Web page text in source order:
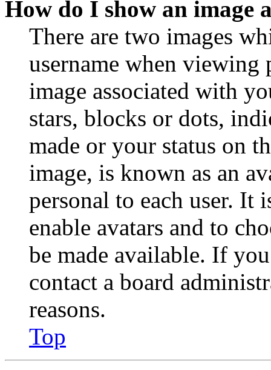
How do I show an image
There are two images
username when viewing
image associated with
stars, blocks or dots,
made or your status on
image, is known as an
personal to each user. It
enable avatars and to
be made available. If
contact a board
reasons.
Top